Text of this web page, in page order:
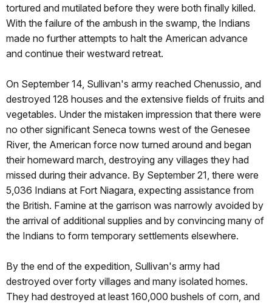
tortured and mutilated before they were both finally killed.
With the failure of the ambush in the swamp, the Indians
made no further attempts to halt the American advance
and continue their westward retreat.
On September 14, Sullivan's army reached Chenussio, and
destroyed 128 houses and the extensive fields of fruits and
vegetables. Under the mistaken impression that there were
no other significant Seneca towns west of the Genesee
River, the American force now turned around and began
their homeward march, destroying any villages they had
missed during their advance. By September 21, there were
5,036 Indians at Fort Niagara, expecting assistance from
the British. Famine at the garrison was narrowly avoided by
the arrival of additional supplies and by convincing many of
the Indians to form temporary settlements elsewhere.
By the end of the expedition, Sullivan's army had
destroyed over forty villages and many isolated homes.
They had destroyed at least 160,000 bushels of corn, and